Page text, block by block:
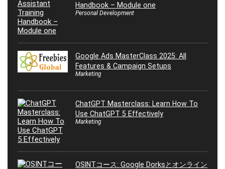
Handbook – Module one
Personal Development
Google Ads MasterClass 2025: All
Features & Campaign Setups
Marketing
ChatGPT Masterclass: Learn How To
Use ChatGPT 5 Effectively
Marketing
OSINTコース: Google Dorksとオンライン